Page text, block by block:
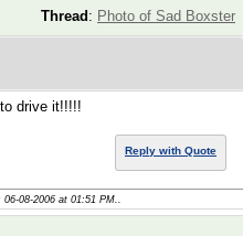
Thread : Photo of Sad Boxster
drive it!!!!!
Reply with Quote
06-08-2006 at 01:51 PM..